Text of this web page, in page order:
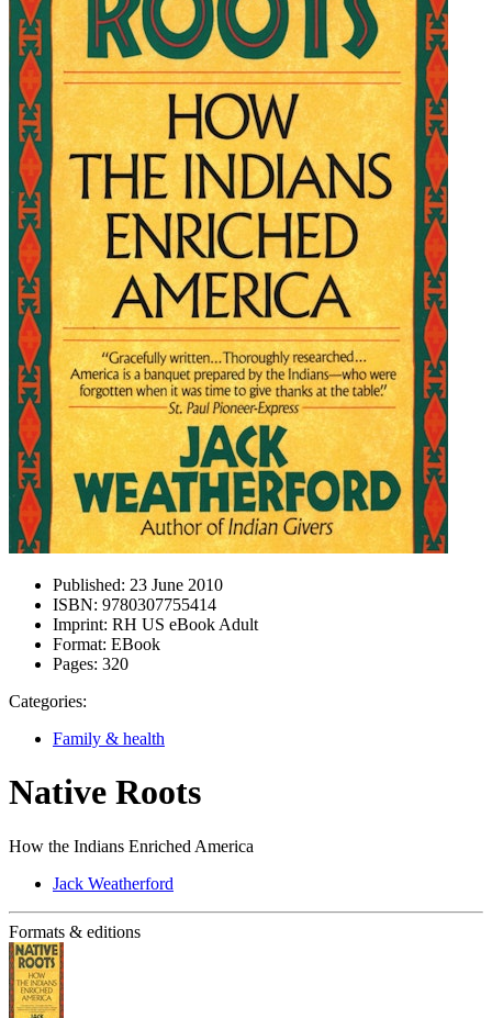
Published: 23 June 2010
ISBN: 9780307755414
Imprint: RH US eBook Adult
Format: EBook
Pages: 320
Categories:
Family & health
Native Roots
How the Indians Enriched America
Jack Weatherford
Formats & editions